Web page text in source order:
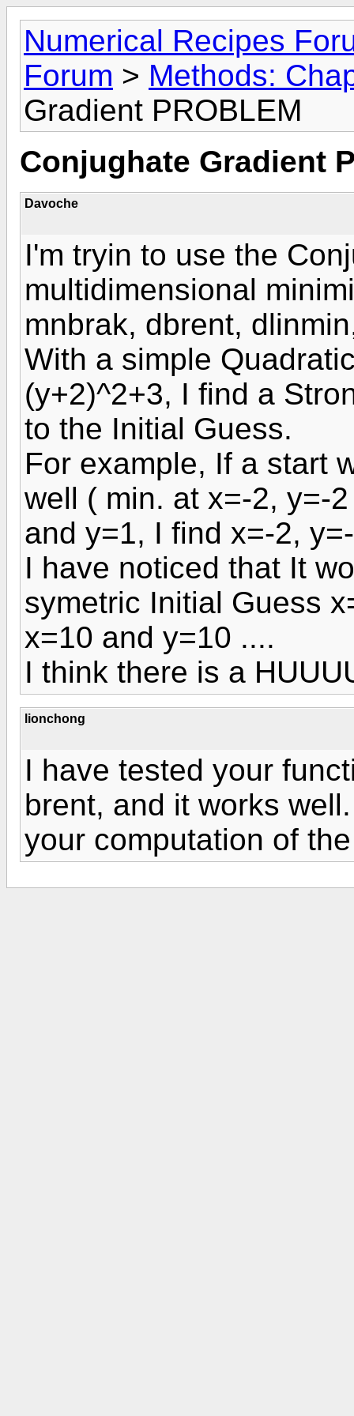
Numerical Recipes
Forum > Methods:
Gradient PROBLEM
Conjughate Gradient
Davoche
I'm tryin to use the
multidimensional
mnbrak, dbrent,
With a simple
(y+2)^2+3, I find a
to the Initial Guess.
For example, If a start
well ( min. at x=-2, y=-
and y=1, I find x=-2,
I have noticed that It
symetric Initial Guess
x=10 and y=10 ....
I think there is a
lionchong
I have tested your
brent, and it works
your computation of